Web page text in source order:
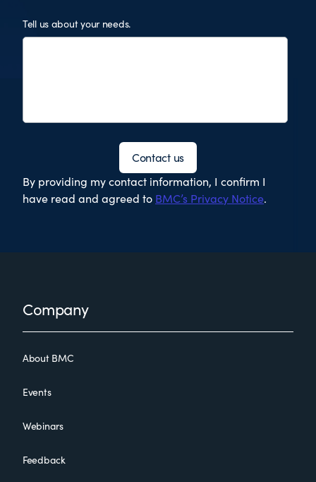
Tell us about your needs.
Contact us
By providing my contact information, I confirm I
have read and agreed to BMC’s Privacy Notice.
FooterCompany
About BMC
Events
Webinars
Feedback